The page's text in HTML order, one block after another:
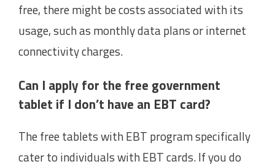
free, there might be costs associated with its
usage, such as monthly data plans or internet
connectivity charges.
Can I apply for the free government
tablet if I don’t have an EBT card?
The free tablets with EBT program specifically
cater to individuals with EBT cards. If you do